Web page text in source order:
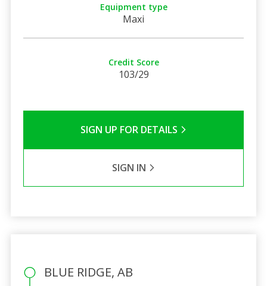
Equipment type
Maxi
Credit Score
103/29
SIGN UP FOR DETAILS
SIGN IN
BLUE RIDGE, AB